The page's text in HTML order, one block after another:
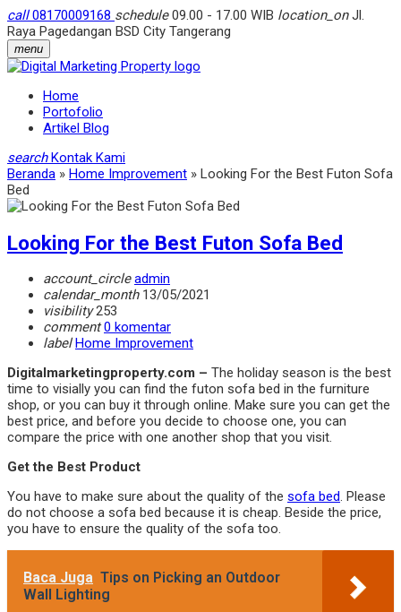
call08170009168 schedule09.00 - 17.00 WIB location_onJl.
Raya Pagedangan BSD City Tangerang
menu
Home
Portofolio
Artikel Blog
search Kontak Kami
Beranda » Home Improvement » Looking For the Best Futon Sofa
Bed
Looking For the Best Futon Sofa Bed
account_circle admin
calendar_month13/05/2021
visibility253
comment 0 komentar
label Home Improvement
Digitalmarketingproperty.com – The holiday season is the best
time to visially you can find the futon sofa bed in the furniture
shop, or you can buy it through online. Make sure you can get the
best price, and before you decide to choose one, you can
compare the price with one another shop that you visit.
Get the Best Product
You have to make sure about the quality of the sofa bed. Please
do not choose a sofa bed because it is cheap. Beside the price,
you have to ensure the quality of the sofa too.
Baca Juga Tips on Picking an Outdoor
Wall Lighting